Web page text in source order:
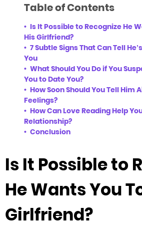
Table of Contents
Is It Possible to Recognize He
His Girlfriend?
7 Subtle Signs That Can Tell
You
What Should You Do if You
You to Date You?
How Soon Should You Tell Him
Feelings?
How Can Love Reading Help
Relationship?
Conclusion
Is It Possible to
He Wants You
Girlfriend?